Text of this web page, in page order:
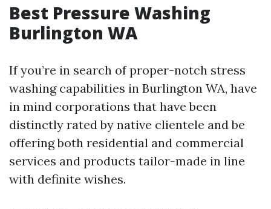
Best Pressure Washing
Burlington WA
If you’re in search of proper-notch stress
washing capabilities in Burlington WA, have
in mind corporations that have been
distinctly rated by native clientele and be
offering both residential and commercial
services and products tailor-made in line
with definite wishes.